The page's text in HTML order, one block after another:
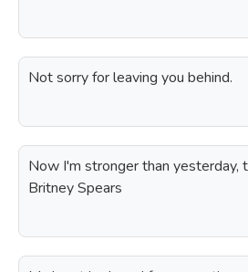
Not sorry for leaving you behind.
Now I'm stronger than yesterday,
Britney Spears